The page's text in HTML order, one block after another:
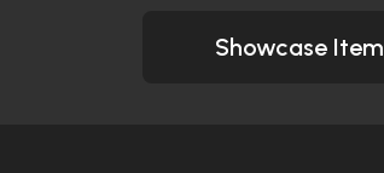
Showcase Item